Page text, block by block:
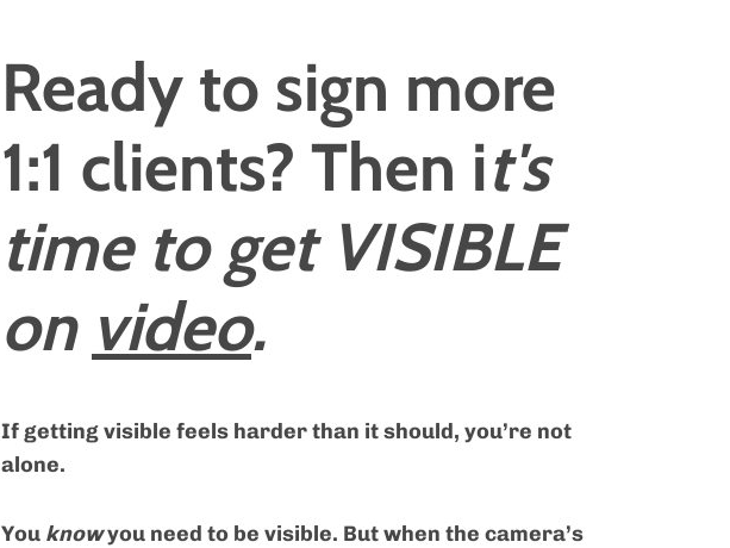
Ready to sign more
1:1 clients? Then it's
time to get VISIBLE
on video.
If getting visible feels harder than it should, you’re not
alone.
You knowyou need to be visible. But when the camera’s